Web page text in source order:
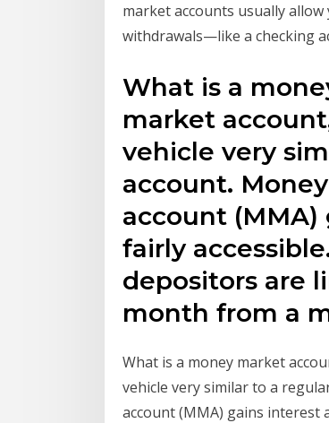
market accounts usually
withdrawals—like a checking
What is a
market
vehicle very
account.
account
fairly
depositors are
month from a
What is a money market
vehicle very similar to a
account (MMA) gains interest